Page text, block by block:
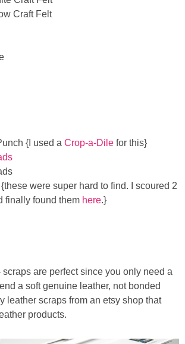
Craft Felt
{I used a Crop-a-Dile for this}
{these were super hard to find. I scoured 2
finally found them here.}
scraps are perfect since you only need a
a soft genuine leather, not bonded
leather scraps from an etsy shop that
products.